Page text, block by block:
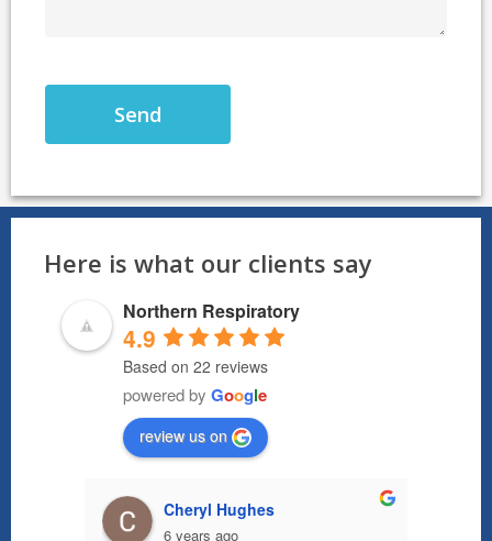
Here is what our clients say
Northern Respiratory
4.9
Based on 22 reviews
powered by Google
review us on
Cheryl Hughes
6 years ago